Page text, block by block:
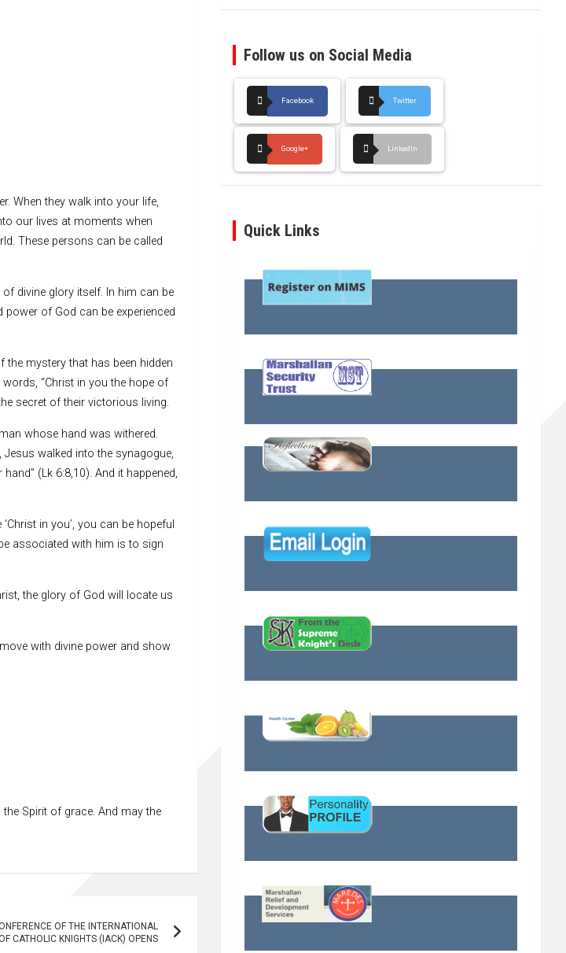
When they walk into your life,
our lives at moments when
These persons can be called
divine glory itself. In him can be
of God can be experienced
the mystery that has been hidden
“Christ in you the hope of
secret of their victorious living.
whose hand was withered.
walked into the synagogue,
(Lk 6:8,10). And it happened,
in you’, you can be hopeful
associated with him is to sign
the glory of God will locate us
with divine power and show
Spirit of grace. And may the
OF THE INTERNATIONAL
CATHOLIC KNIGHTS (IACK) OPENS
Follow us on Social Media
Facebook Twitter
Google+ LinkedIn
Quick Links